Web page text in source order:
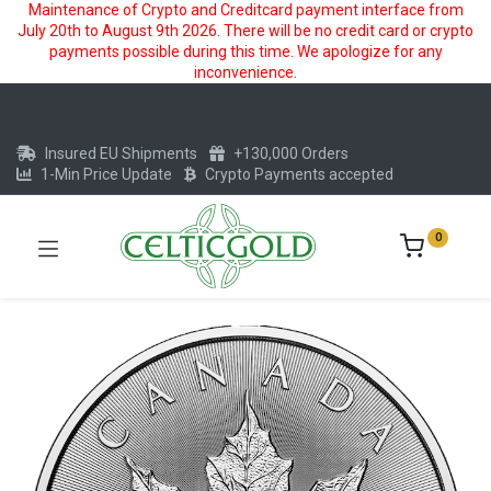
Maintenance of Crypto and Creditcard payment interface from
July 20th to August 9th 2026. There will be no credit card or crypto
payments possible during this time. We apologize for any
inconvenience.
Insured EU Shipments
+130,000 Orders
1-Min Price Update
Crypto Payments accepted
0